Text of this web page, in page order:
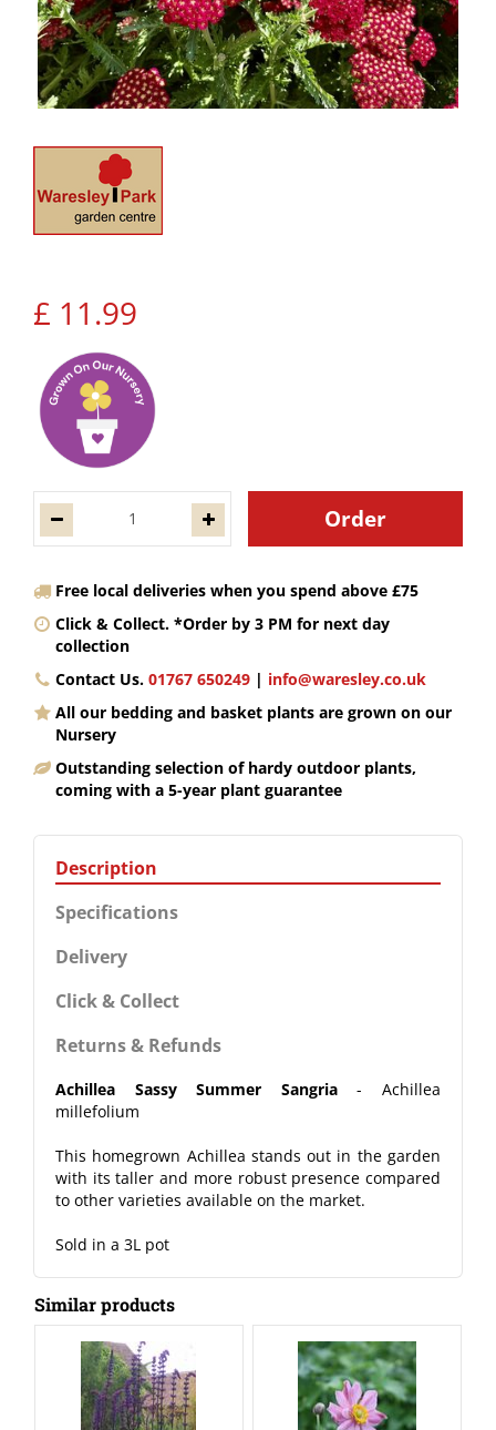
£ 11 .99
Free local deliveries when you spend above £75
Click & Collect. *Order by 3 PM for next day
collection
Contact Us. 01767 650249 | info@waresley.co.uk
All our bedding and basket plants are grown on our
Nursery
Outstanding selection of hardy outdoor plants,
coming with a 5-year plant guarantee
Description
Specifications
Delivery
Click & Collect
Returns & Refunds
Achillea Sassy Summer Sangria- Achillea
millefolium
This homegrown Achillea stands out in the garden
with its taller and more robust presence compared
to other varieties available on the market.
Sold in a 3L pot
Similar products